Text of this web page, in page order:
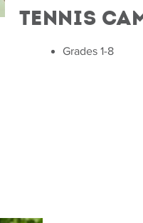
Tennis
Grades 1-8